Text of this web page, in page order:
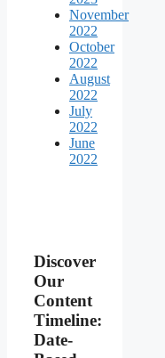
November
2022
October
2022
August
2022
July
2022
June
2022
Discover
Our
Content
Timeline:
Date-